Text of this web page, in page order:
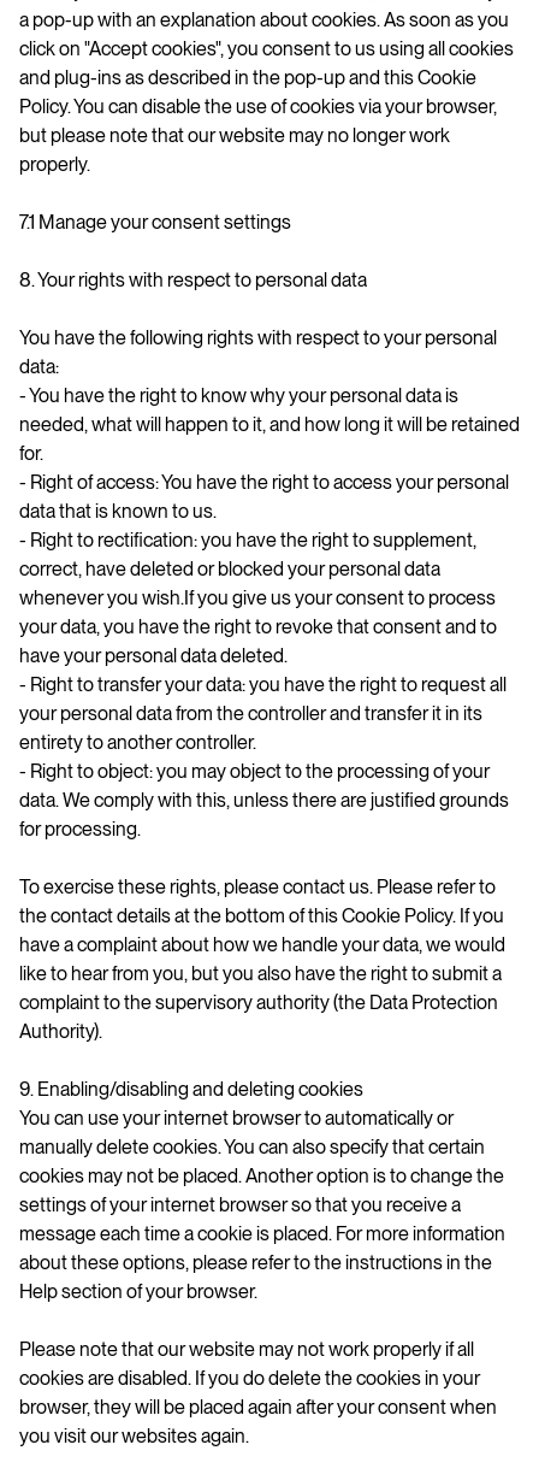
a pop-up with an explanation about cookies. As soon as you
click on "Accept cookies", you consent to us using all cookies
and plug-ins as described in the pop-up and this Cookie
Policy. You can disable the use of cookies via your browser,
but please note that our website may no longer work
properly.
7.1 Manage your consent settings
8. Your rights with respect to personal data
You have the following rights with respect to your personal
data:
- You have the right to know why your personal data is
needed, what will happen to it, and how long it will be retained
for.
- Right of access: You have the right to access your personal
data that is known to us.
- Right to rectification: you have the right to supplement,
correct, have deleted or blocked your personal data
whenever you wish.If you give us your consent to process
your data, you have the right to revoke that consent and to
have your personal data deleted.
- Right to transfer your data: you have the right to request all
your personal data from the controller and transfer it in its
entirety to another controller.
- Right to object: you may object to the processing of your
data. We comply with this, unless there are justified grounds
for processing.
To exercise these rights, please contact us. Please refer to
the contact details at the bottom of this Cookie Policy. If you
have a complaint about how we handle your data, we would
like to hear from you, but you also have the right to submit a
complaint to the supervisory authority (the Data Protection
Authority).
9. Enabling/disabling and deleting cookies
You can use your internet browser to automatically or
manually delete cookies. You can also specify that certain
cookies may not be placed. Another option is to change the
settings of your internet browser so that you receive a
message each time a cookie is placed. For more information
about these options, please refer to the instructions in the
Help section of your browser.
Please note that our website may not work properly if all
cookies are disabled. If you do delete the cookies in your
browser, they will be placed again after your consent when
you visit our websites again.